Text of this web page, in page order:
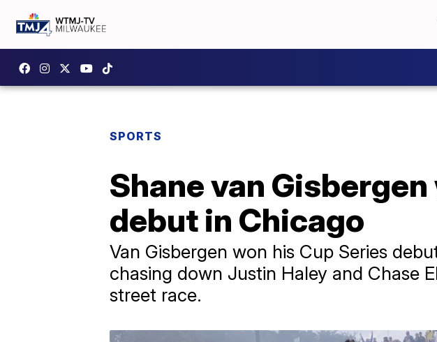
SPORTS
Shane van
debut in Chicago
Van Gisbergen won his Cup Series
chasing down Justin Haley and Chase
street race.